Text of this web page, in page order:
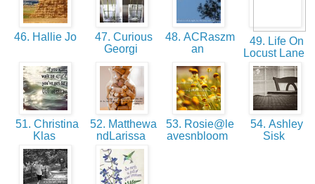
46. Hallie Jo
47. Curious
Georgi
48. ACRaszm
an
49. Life On
Locust Lane
51. Christina
Klas
52. Matthewa
ndLarissa
53. Rosie@le
avesnbloom
54. Ashley
Sisk